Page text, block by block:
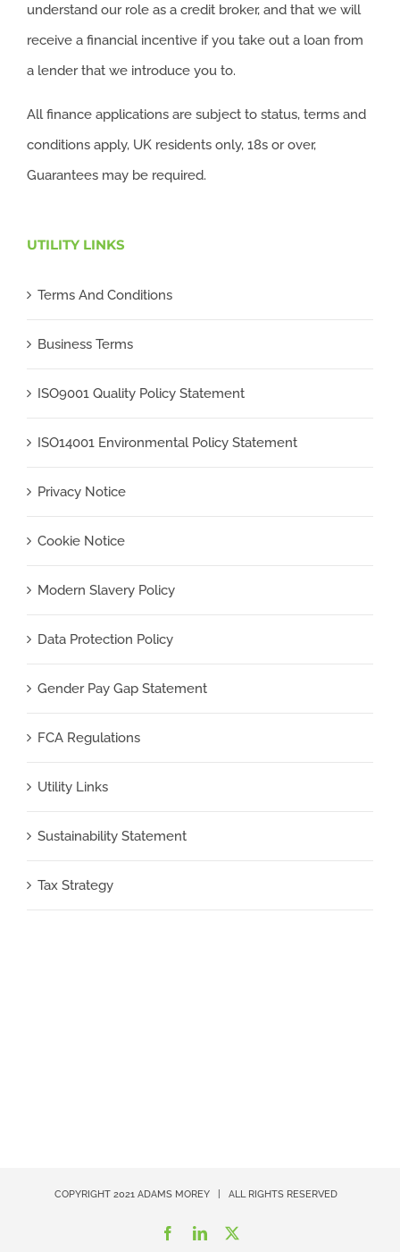
understand our role as a credit broker, and that we will
receive a financial incentive if you take out a loan from
a lender that we introduce you to.
All finance applications are subject to status, terms and
conditions apply, UK residents only, 18s or over,
Guarantees may be required.
UTILITY LINKS
Terms And Conditions
Business Terms
ISO9001 Quality Policy Statement
ISO14001 Environmental Policy Statement
Privacy Notice
Cookie Notice
Modern Slavery Policy
Data Protection Policy
Gender Pay Gap Statement
FCA Regulations
Utility Links
Sustainability Statement
Tax Strategy
COPYRIGHT 2021 ADAMS MOREY | ALL RIGHTS RESERVED
FacebookLinkedIn